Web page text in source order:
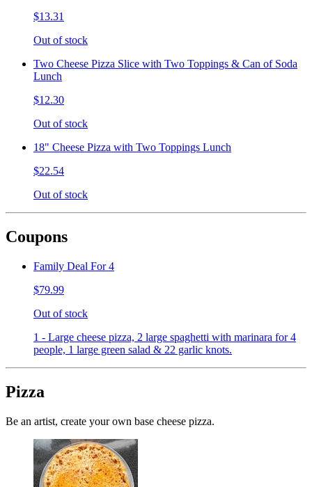
$13.31
Out of stock
Two Cheese Pizza Slice with Two Toppings & Can of Soda
Lunch
$12.30
Out of stock
18" Cheese Pizza with Two Toppings Lunch
$22.54
Out of stock
Coupons
Family Deal For 4
$79.99
Out of stock
1 - Large cheese pizza, 2 large spaghetti with marinara for 4
people, 1 large green salad & 22 garlic knots.
Pizza
Be an artist, create your own base cheese pizza.